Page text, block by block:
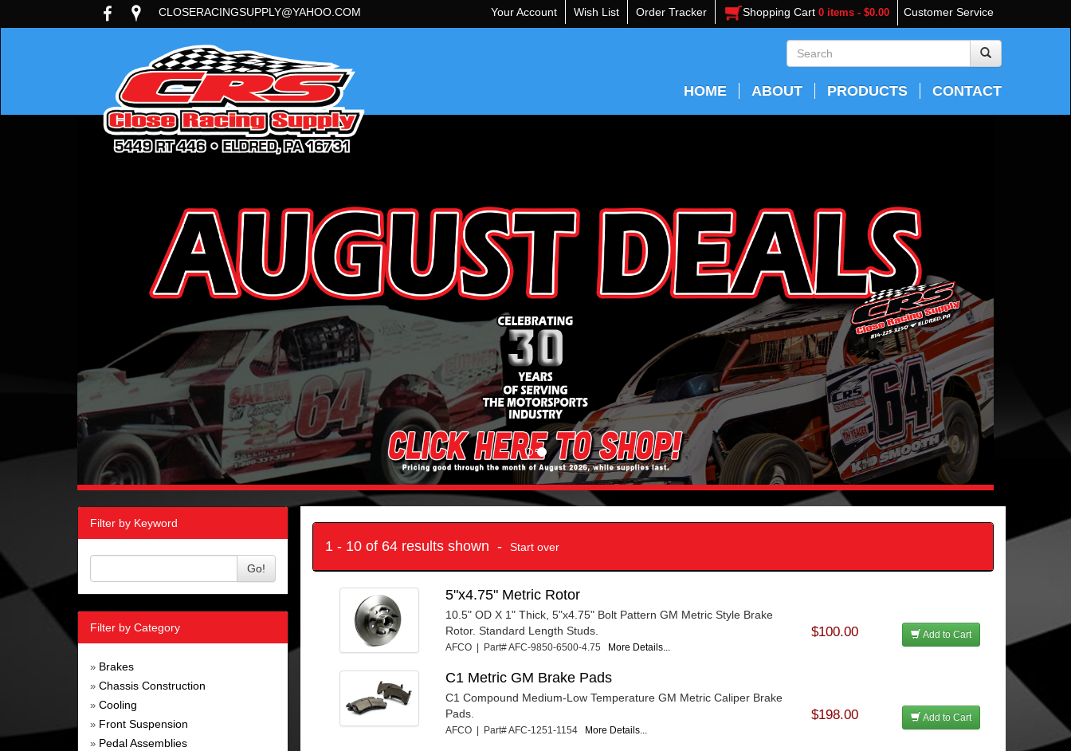
Customer Service
CLOSERACINGSUPPLY@YAHOO.COM Your Account Wish List Order Tracker Shopping Cart 0 items - $0.00
HOME ABOUT PRODUCTS CONTACT
Filter by Keyword
Go!
Filter by Category
» Brakes
» Chassis Construction
» Cooling
» Front Suspension
» Pedal Assemblies
1 - 10 of 64 results shown - Start over
5"x4.75" Metric Rotor
10.5" OD X 1" Thick, 5"x4.75" Bolt Pattern GM Metric Style Brake
Rotor. Standard Length Studs.
AFCO | Part# AFC-9850-6500-4.75 More Details...
$100.00 Add to Cart
C1 Metric GM Brake Pads
C1 Compound Medium-Low Temperature GM Metric Caliper Brake
Pads.
AFCO | Part# AFC-1251-1154 More Details...
$198.00 Add to Cart